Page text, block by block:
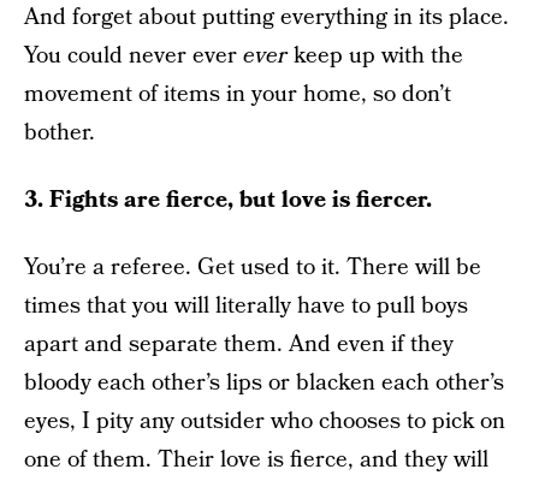
And forget about putting everything in its place.
You could never evereverkeep up with the
movement of items in your home, so don’t
bother.
3. Fights are fierce, but love is fiercer.
You’re a referee. Get used to it. There will be
times that you will literally have to pull boys
apart and separate them. And even if they
bloody each other’s lips or blacken each other’s
eyes, I pity any outsider who chooses to pick on
one of them. Their love is fierce, and they will